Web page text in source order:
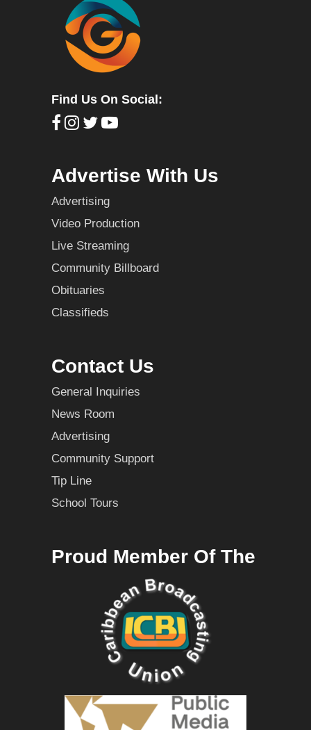
Find Us On Social:
Advertise With Us
Advertising
Video Production
Live Streaming
Community Billboard
Obituaries
Classifieds
Contact Us
General Inquiries
News Room
Advertising
Community Support
Tip Line
School Tours
Proud Member Of The